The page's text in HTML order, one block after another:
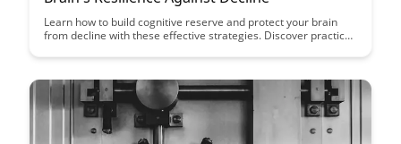
Learn how to build cognitive reserve and protect your brain
from decline with these effective strategies. Discover practical
cognitive function as you age.